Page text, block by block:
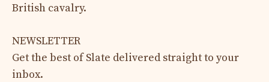
British cavalry.
NEWSLETTER
Get the best of Slate delivered straight to your
inbox.